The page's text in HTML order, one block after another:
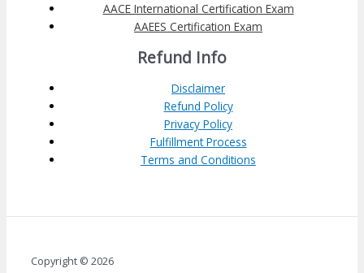
AACE International Certification Exam
AAEES Certification Exam
Refund Info
Disclaimer
Refund Policy
Privacy Policy
Fulfillment Process
Terms and Conditions
Copyright © 2026